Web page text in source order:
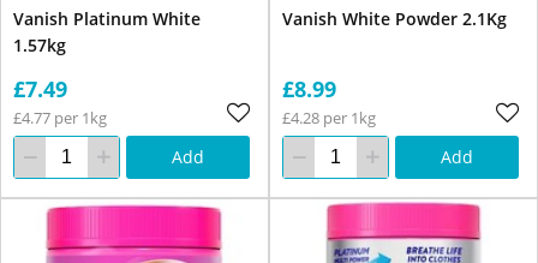
Vanish Platinum White
1.57kg
£7.49
£4.77 per 1kg
Add
Vanish White Powder 2.1Kg
£8.99
£4.28 per 1kg
Add